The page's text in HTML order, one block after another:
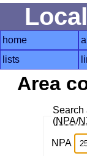
home
lists
Area
Search
(NPA/
NPA